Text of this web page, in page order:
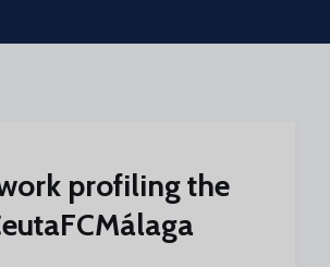
profiling the